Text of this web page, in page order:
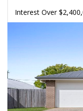
Interest Over